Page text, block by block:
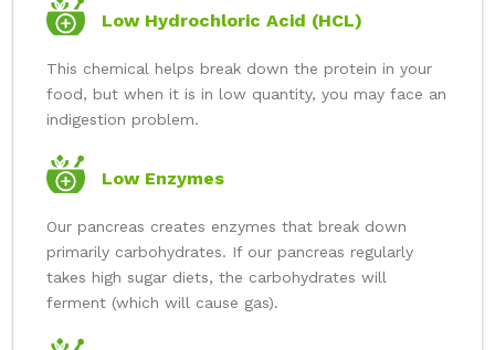
Low Hydrochloric Acid (HCL)
This chemical helps break down the protein in your
food, but when it is in low quantity, you may face an
indigestion problem.
Low Enzymes
Our pancreas creates enzymes that break down
primarily carbohydrates. If our pancreas regularly
takes high sugar diets, the carbohydrates will
ferment (which will cause gas).